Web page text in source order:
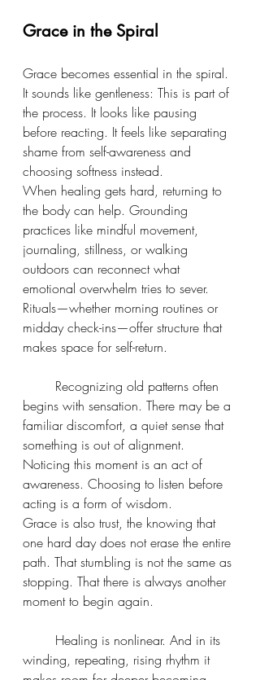
Grace in the Spiral
Grace becomes essential in the spiral.
It sounds like gentleness: This is part of
the process. It looks like pausing
before reacting. It feels like separating
shame from self-awareness and
choosing softness instead.
When healing gets hard, returning to
the body can help. Grounding
practices like mindful movement,
journaling, stillness, or walking
outdoors can reconnect what
emotional overwhelm tries to sever.
Rituals—whether morning routines or
midday check-ins—offer structure that
makes space for self-return.
begins with sensation. There may be a
familiar discomfort, a quiet sense that
something is out of alignment.
Noticing this moment is an act of
awareness. Choosing to listen before
acting is a form of wisdom.
Grace is also trust, the knowing that
one hard day does not erase the entire
path. That stumbling is not the same as
stopping. That there is always another
moment to begin again.
winding, repeating, rising rhythm it